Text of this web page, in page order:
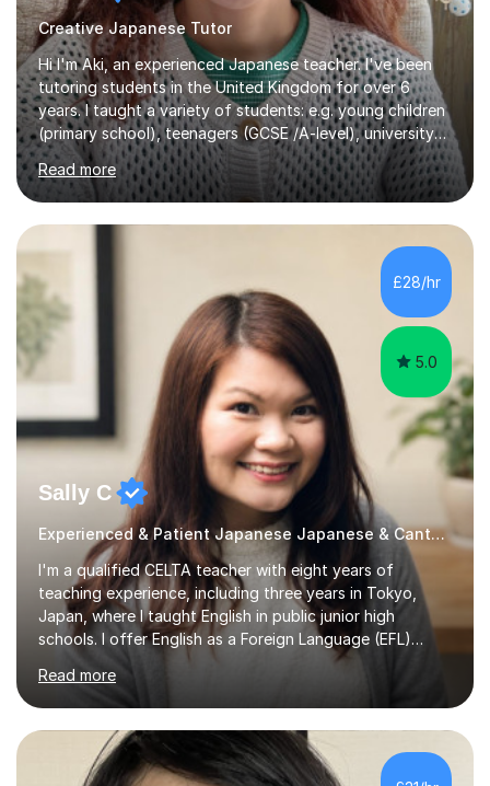
Creative Japanese Tutor
Hi I'm Aki, an experienced Japanese teacher. I've been
tutoring students in the United Kingdom for over 6
years. I taught a variety of students: e.g. young children
(primary school), teenagers (GCSE /A-level), university
students, and adults up to over 60 years old. Most of
them are beginner or intermediate-level learners.Let me
describe my teaching style with 3 key points: 1)
TEACHING MATERIALS: I mainly use my original teaching
materials which are full of visual-focused explanations
and custom illustrations. I believe every lesson should be
customised to some extent, because of the many
different...
Read more
£28/hr
5.0
Sally C
Experienced & Patient Japanese Japanese & Cantonese Tutor
I'm a qualified CELTA teacher with eight years of
teaching experience, including three years in Tokyo,
Japan, where I taught English in public junior high
schools. I offer English as a Foreign Language (EFL)
lessons for students of all ages, from kindergarteners to
adults up to 78 years old, focusing on grammar,
vocabulary, reading, writing, speaking, and
pronunciation. My teaching methods are based on the
"GENKI" and "Minnano Nihongo" textbooks, enhanced
by using multimedia resources such as anime, songs, and
Read more